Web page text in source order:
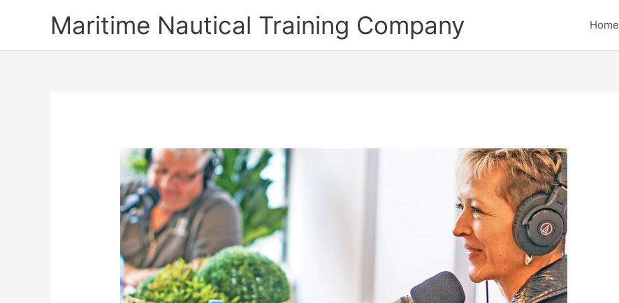
Maritime Nautical Training Company Home